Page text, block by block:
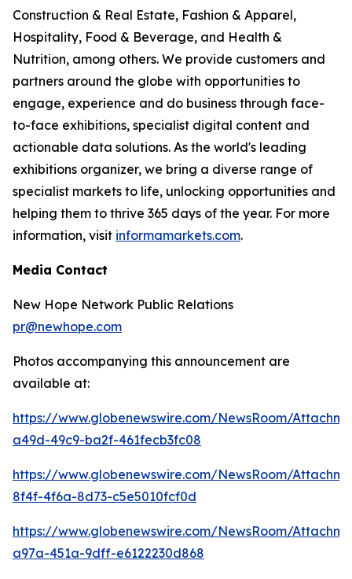
Construction & Real Estate, Fashion & Apparel,
Hospitality, Food & Beverage, and Health &
Nutrition, among others. We provide customers and
partners around the globe with opportunities to
engage, experience and do business through face-
to-face exhibitions, specialist digital content and
actionable data solutions. As the world's leading
exhibitions organizer, we bring a diverse range of
specialist markets to life, unlocking opportunities and
helping them to thrive 365 days of the year. For more
information, visit informamarkets.com.
Media Contact
New Hope Network Public Relations
pr@newhope.com
Photos accompanying this announcement are
available at:
https://www.globenewswire.com/NewsRoom/
a49d-49c9-ba2f-461fecb3fc08
https://www.globenewswire.com/NewsRoom/
8f4f-4f6a-8d73-c5e5010fcf0d
https://www.globenewswire.com/NewsRoom/
a97a-451a-9dff-e6122230d868